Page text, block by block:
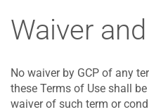
Waiver
No waiver by GCP of any
these Terms of Use shall
waiver of such term or